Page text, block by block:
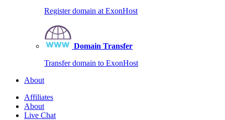
Register domain at ExonHost
Domain Transfer
Transfer domain to ExonHost
About
Affiliates
About
Live Chat